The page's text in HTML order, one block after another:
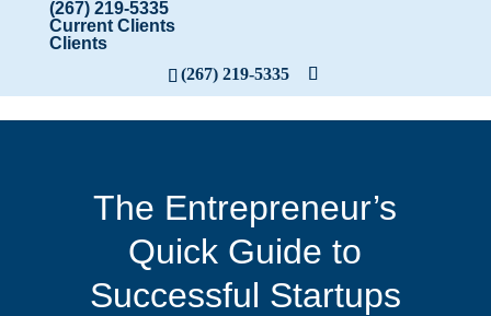
(267) 219-5335
Current Clients
Clients
(267) 219-5335
The Entrepreneur’s
Quick Guide to
Successful Startups